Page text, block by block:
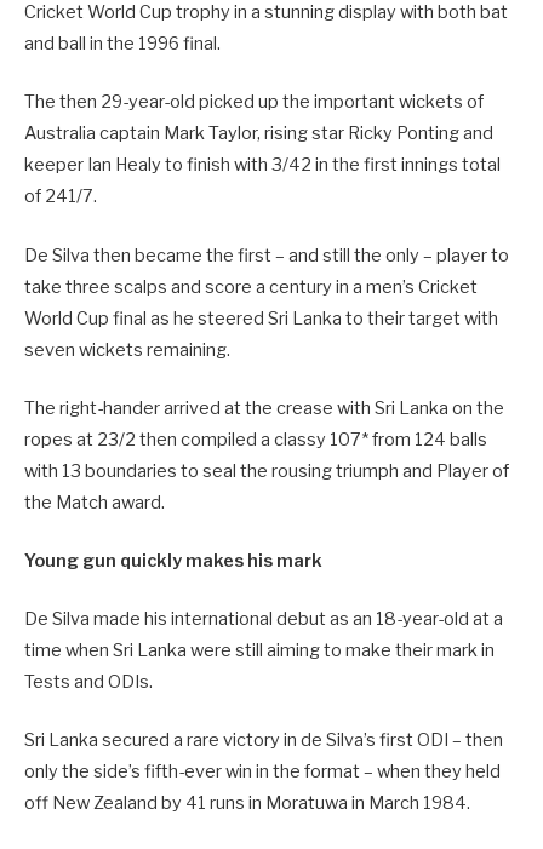
Cricket World Cup trophy in a stunning display with both bat
and ball in the 1996 final.
The then 29-year-old picked up the important wickets of
Australia captain Mark Taylor, rising star Ricky Ponting and
keeper Ian Healy to finish with 3/42 in the first innings total
of 241/7.
De Silva then became the first – and still the only – player to
take three scalps and score a century in a men’s Cricket
World Cup final as he steered Sri Lanka to their target with
seven wickets remaining.
The right-hander arrived at the crease with Sri Lanka on the
ropes at 23/2 then compiled a classy 107* from 124 balls
with 13 boundaries to seal the rousing triumph and Player of
the Match award.
Young gun quickly makes his mark
De Silva made his international debut as an 18-year-old at a
time when Sri Lanka were still aiming to make their mark in
Tests and ODIs.
Sri Lanka secured a rare victory in de Silva’s first ODI – then
only the side’s fifth-ever win in the format – when they held
off New Zealand by 41 runs in Moratuwa in March 1984.